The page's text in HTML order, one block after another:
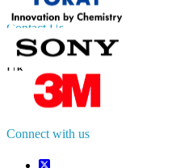
Contact Us
US+1 833 909 2966 ( Toll Free )
UK
APAC+91 744 740 1245
sales@fortunebusinessinsights.com
Connect with us